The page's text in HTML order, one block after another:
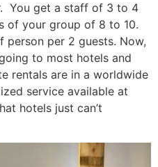
You get a staff of 3 to 4
of your group of 8 to 10.
person per 2 guests. Now,
to most hotels and
rentals are in a worldwide
service available at
hotels just can’t